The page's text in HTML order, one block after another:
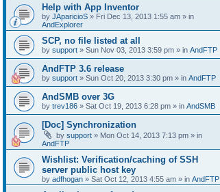
Help with App Inventor
by JAparicioS » Fri Dec 13, 2013 1:55 am » in
AndExplorer
SCP, no file listed at all
by support » Sun Nov 03, 2013 3:59 pm » in AndFTP
AndFTP 3.6 release
by support » Sun Oct 20, 2013 3:30 pm » in AndFTP
AndSMB over 3G
by trev186 » Sat Oct 19, 2013 6:28 pm » in AndSMB
[Doc] Synchronization
by support » Mon Oct 14, 2013 7:13 pm » in
AndFTP
Wishlist: Verification/caching of SSH
server public host key
by adfhogan » Sat Oct 12, 2013 4:55 am » in AndFTP